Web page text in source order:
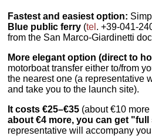
Fastest and easiest option:
Blue public ferry (tel . +39-041-
from the San Marco-Giardinetti
More elegant option (direct to
motorboat transfer either to/from
the nearest one (a representative
and take you to the launch site).
It costs €25–€35 (about €10
about €4 more, you can get "full
representative will accompany